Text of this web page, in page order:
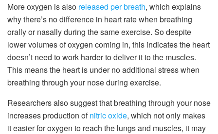
More oxygen is also released per breath, which explains
why there’s no difference in heart rate when breathing
orally or nasally during the same exercise. So despite
lower volumes of oxygen coming in, this indicates the heart
doesn’t need to work harder to deliver it to the muscles.
This means the heart is under no additional stress when
breathing through your nose during exercise.
Researchers also suggest that breathing through your nose
increases production ofnitric oxide, which not only makes
it easier for oxygen to reach the lungs and muscles, it may